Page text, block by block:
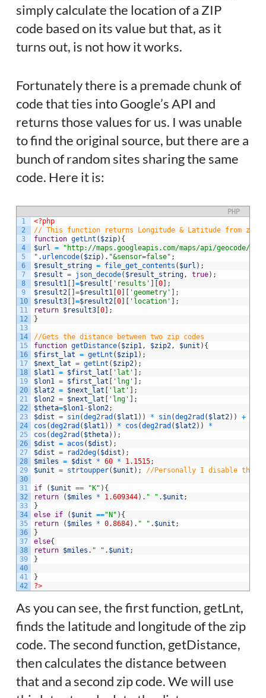
simply calculate the location of a ZIP
code based on its value but that, as it
turns out, is not how it works.
Fortunately there is a premade chunk of
code that ties into Google’s API and
returns those values for us. I was unable
to find the original source, but there are a
bunch of random sites sharing the same
code. Here it is:
PHP
1
2
3
4
5
6
7
8
9
10
11
12
13
14
15
16
17
18
19
20
21
22
23
24
25
26
27
28
29
30
31
32
33
34
35
36
37
38
39
40
41
42
<?php
// This function returns Longitude & Latitude from zip
function getLnt ( $zip) {
$url =
"http://maps.googleapis.com/maps/api/geocode/
" . urlencode( $zip) . "&sensor=false" ;
$result_string = file_get_contents ( $url ) ;
$result = json_decode( $result_string, true) ;
$result1[ =$result 'results' 0]
;
$result2[ =$result1[ 0] 'geometry'
;
$result3[ =$result2[ 0] 'location'
;
return $result3[ 0]
;
}
//Gets the distance between two zip codes
function getDistance( $zip1, $zip2, $unit ) {
$first_lat = getLnt ( $zip1) ;
$next_lat = getLnt ( $zip2) ;
$lat1 = $first_lat 'lat'
;
$lon1 = $first_lat 'lng'
;
$lat2 = $next_lat 'lat'
;
$lon2 = $next_lat 'lng'
;
$theta=$lon1-$lon2;
$dist = sin(deg2rad ( $lat1) ) * sin(deg2rad ( $lat2) )
+
cos (deg2rad ( $lat1) ) * cos (deg2rad ( $lat2) )
*
cos (deg2rad ( $theta) ) ;
$dist = acos ( $dist ) ;
$dist = rad2deg( $dist ) ;
$miles = $dist * 60 * 1.1515;
$unit = strtoupper( $unit ) ; //Personally I disable this
if ( $unit == "K" ) {
return
( $miles * 1.609344) . " " . $unit ;
}
else if ( $unit =="N" ) {
return
( $miles * 0.8684) . " " . $unit ;
}
else{
return $miles . " " . $unit ;
}
}
?>
As you can see, the first function, getLnt,
finds the latitude and longitude of the zip
code. The second function, getDistance,
then calculates the distance between
that and a second zip code. We will use